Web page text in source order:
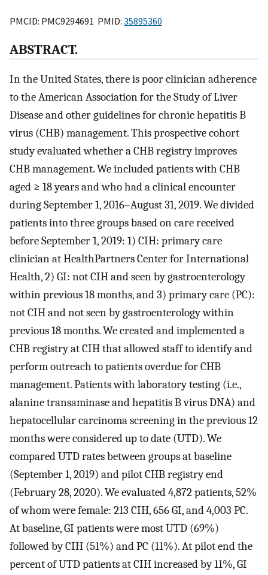
PMCID: PMC9294691 PMID: 35895360
ABSTRACT.
In the United States, there is poor clinician adherence
to the American Association for the Study of Liver
Disease and other guidelines for chronic hepatitis B
virus (CHB) management. This prospective cohort
study evaluated whether a CHB registry improves
CHB management. We included patients with CHB
aged ≥ 18 years and who had a clinical encounter
during September 1, 2016–August 31, 2019. We divided
patients into three groups based on care received
before September 1, 2019: 1) CIH: primary care
clinician at HealthPartners Center for International
Health, 2) GI: not CIH and seen by gastroenterology
within previous 18 months, and 3) primary care (PC):
not CIH and not seen by gastroenterology within
previous 18 months. We created and implemented a
CHB registry at CIH that allowed staff to identify and
perform outreach to patients overdue for CHB
management. Patients with laboratory testing (i.e.,
alanine transaminase and hepatitis B virus DNA) and
hepatocellular carcinoma screening in the previous 12
months were considered up to date (UTD). We
compared UTD rates between groups at baseline
(September 1, 2019) and pilot CHB registry end
(February 28, 2020). We evaluated 4,872 patients, 52%
of whom were female: 213 CIH, 656 GI, and 4,003 PC.
At baseline, GI patients were most UTD (69%)
followed by CIH (51%) and PC (11%). At pilot end the
percent of UTD patients at CIH increased by 11%, GI